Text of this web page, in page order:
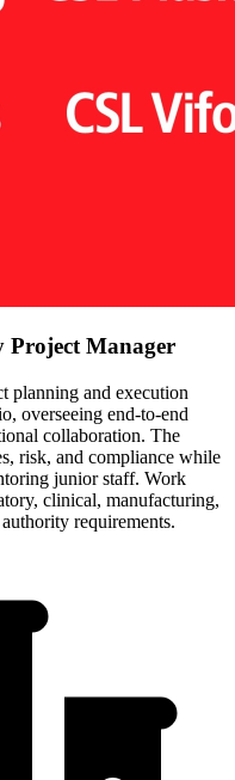
Project Manager
planning and execution
overseeing end-to-end
collaboration. The
risk, and compliance while
junior staff. Work
clinical, manufacturing,
requirements.